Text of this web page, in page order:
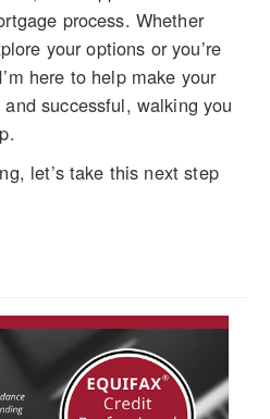
process. Whether
your options or you’re
here to help make your
successful, walking you
let’s take this next step